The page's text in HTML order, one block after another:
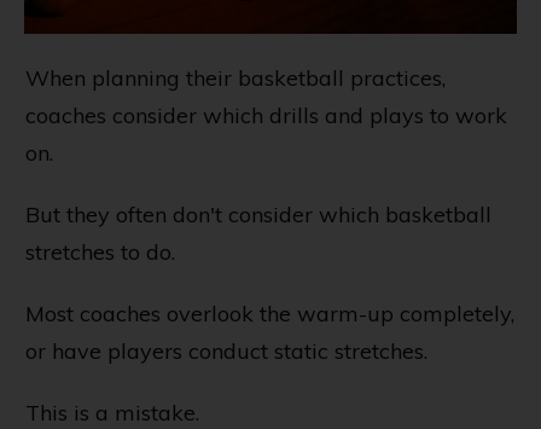
When planning their basketball practices,
coaches consider which drills and plays to work
on.
But they often don't consider which basketball
stretches to do.
Most coaches overlook the warm-up completely,
or have players conduct static stretches.
This is a mistake.